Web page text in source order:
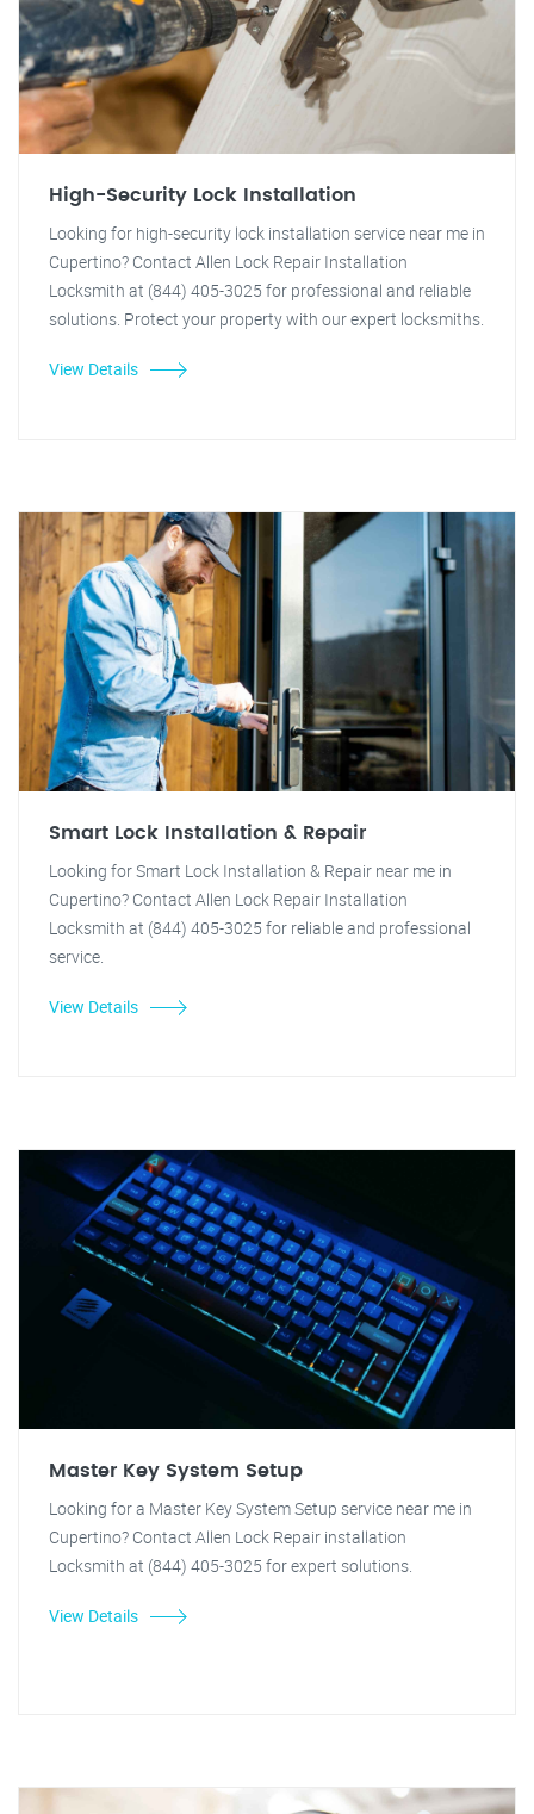
High-Security Lock Installation
Looking for high-security lock installation service near me in
Cupertino? Contact Allen Lock Repair Installation
Locksmith at (844) 405-3025 for professional and reliable
solutions. Protect your property with our expert locksmiths.
View Details
Smart Lock Installation & Repair
Looking for Smart Lock Installation & Repair near me in
Cupertino? Contact Allen Lock Repair Installation
Locksmith at (844) 405-3025 for reliable and professional
service.
View Details
Master Key System Setup
Looking for a Master Key System Setup service near me in
Cupertino? Contact Allen Lock Repair installation
Locksmith at (844) 405-3025 for expert solutions.
View Details